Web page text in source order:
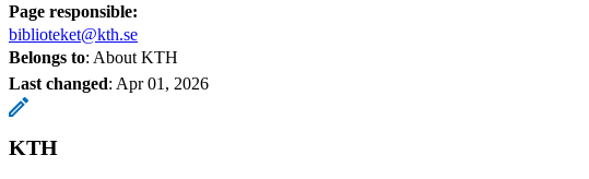
Page responsible:
biblioteket@kth.se
Belongs to: About KTH
Last changed: Apr 01, 2026
KTH